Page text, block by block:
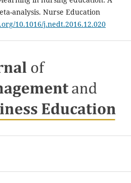
analysis. Nurse Education
10.1016/j.nedt.2016.12.020